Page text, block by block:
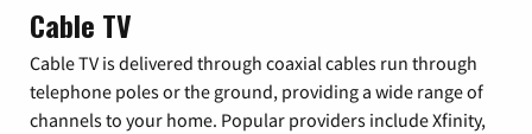
Cable TV
Cable TV is delivered through coaxial cables run through
telephone poles or the ground, providing a wide range of
channels to your home. Popular providers include Xfinity,